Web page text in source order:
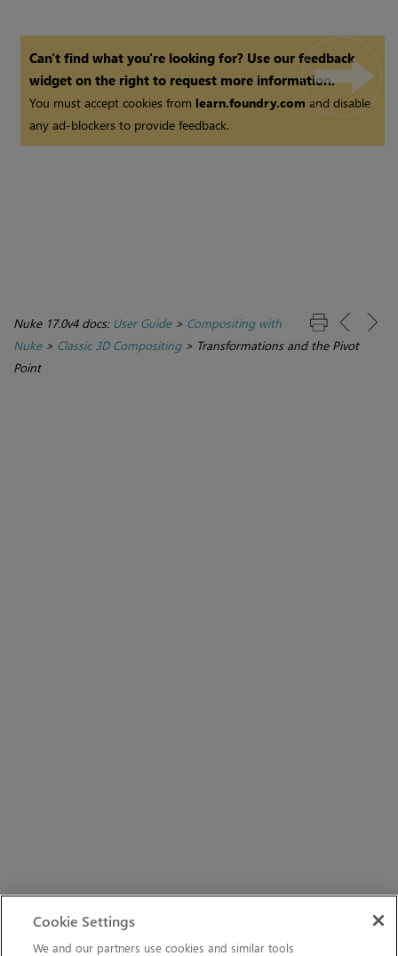
Can't find what you're looking for? Use our feedback
widget on the right to request more information.
You must accept cookies from learn.foundry.com and disable
any ad-blockers to provide feedback.
Nuke 17.0v4 docs: User Guide> Compositing with
Nuke> Classic 3D Compositing> Transformations and the Pivot
Point
Cookie Settings
We and our partners use cookies and similar tools